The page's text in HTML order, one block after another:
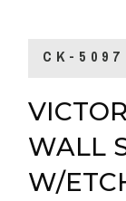
CK-5097
WALL
W/